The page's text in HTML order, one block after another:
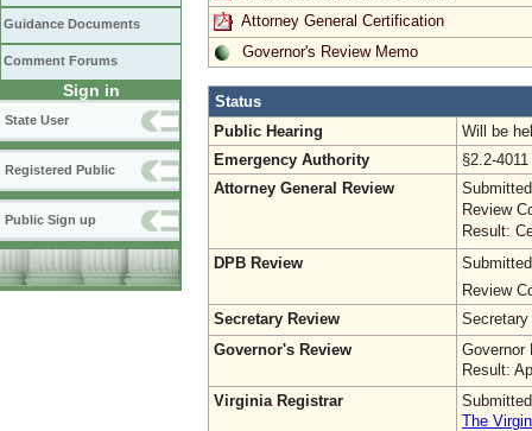
Guidance Documents
Comment Forums
Sign in
State User
Registered Public
Public Sign up
Attorney General Certification
Governor's Review Memo
Status
Public Hearing
Will be
Emergency Authority
§2.2-
Attorney General Review
Review
Result:
DPB Review
Review
Secretary Review
Secretary
Governor's Review
Governor
Result:
Virginia Registrar
The